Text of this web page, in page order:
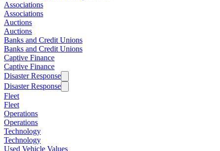
Associations
Associations
Auctions
Auctions
Banks and Credit Unions
Banks and Credit Unions
Captive Finance
Captive Finance
Disaster Response
Disaster Response
Fleet
Fleet
Operations
Operations
Technology
Technology
Used Vehicle Values